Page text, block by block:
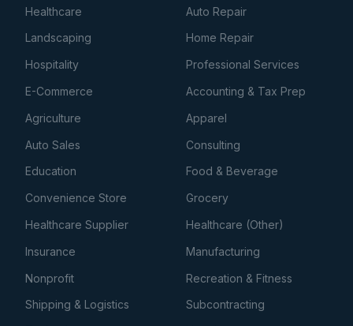
Healthcare
Auto Repair
Landscaping
Home Repair
Hospitality
Professional Services
E-Commerce
Accounting & Tax Prep
Agriculture
Apparel
Auto Sales
Consulting
Education
Food & Beverage
Convenience Store
Grocery
Healthcare Supplier
Healthcare (Other)
Insurance
Manufacturing
Nonprofit
Recreation & Fitness
Shipping & Logistics
Subcontracting